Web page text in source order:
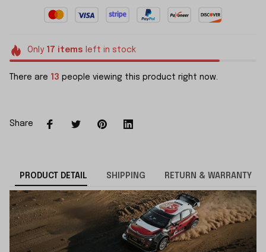
Only 17 items left in stock
There are 13 people viewing this product right now.
Share
PRODUCT DETAIL SHIPPING RETURN & WARRANTY